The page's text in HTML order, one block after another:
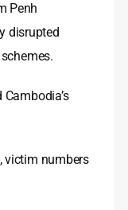
Penh
disrupted
victim numbers